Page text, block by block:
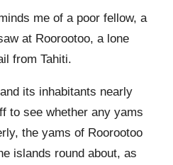
me of a poor fellow, a
at Roorootoo, a lone
from Tahiti.
its inhabitants nearly
to see whether any yams
the yams of Roorootoo
islands round about, as